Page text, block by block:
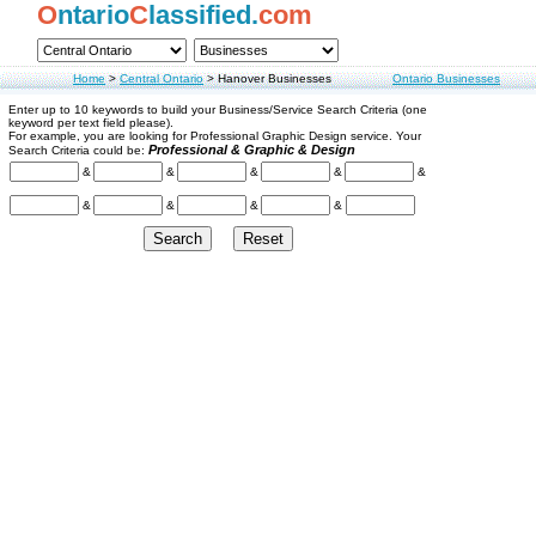
OntarioClassified.com
Home>Central Ontario>Hanover Businesses Ontario Businesses
Enter up to 10 keywords to build your Business/Service Search Criteria (one
keyword per text field please).
For example, you are looking for Professional Graphic Design service. Your
Search Criteria could be: Professional & Graphic & Design
& & & & &
& & & &